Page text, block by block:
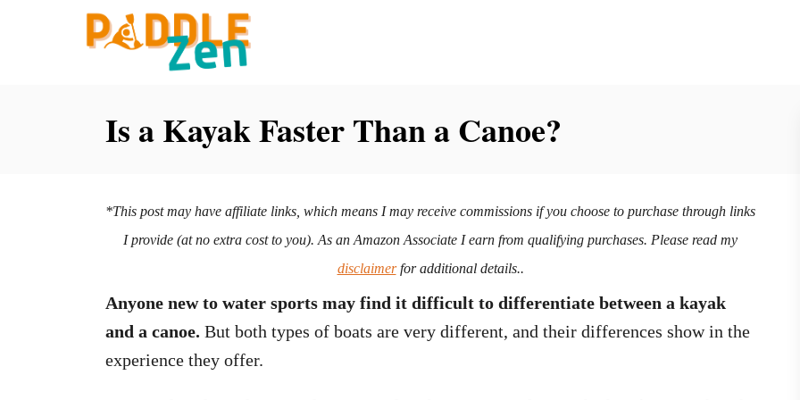
Is a Kayak Faster Than a Canoe?
*This post may have affiliate links, which means I may receive commissions if you choose to purchase through links
I provide (at no extra cost to you). As an Amazon Associate I earn from qualifying purchases. Please read my
disclaimerfor additional details..
Anyone new to water sports may find it difficult to differentiate between a kayak
and a canoe. But both types of boats are very different, and their differences show in the
experience they offer.